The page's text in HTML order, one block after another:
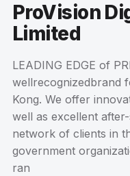
ProVision
Limited
LEADING EDGE of
wellrecognizedbrand
Kong. We offer
well as excellent
network of clients in
government
ran